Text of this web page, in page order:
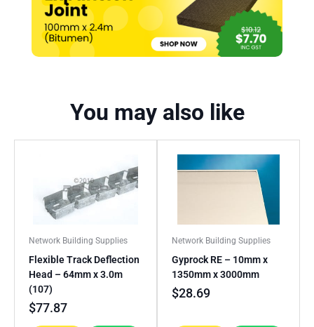
You may also like
Network Building Supplies
Flexible Track Deflection
Head – 64mm x 3.0m
(107)
$77.87
Network Building Supplies
Gyprock RE – 10mm x
1350mm x 3000mm
$28.69